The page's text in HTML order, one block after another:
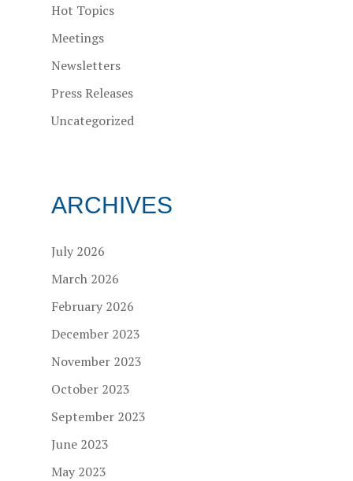
Hot Topics
Meetings
Newsletters
Press Releases
Uncategorized
ARCHIVES
July 2026
March 2026
February 2026
December 2023
November 2023
October 2023
September 2023
June 2023
May 2023